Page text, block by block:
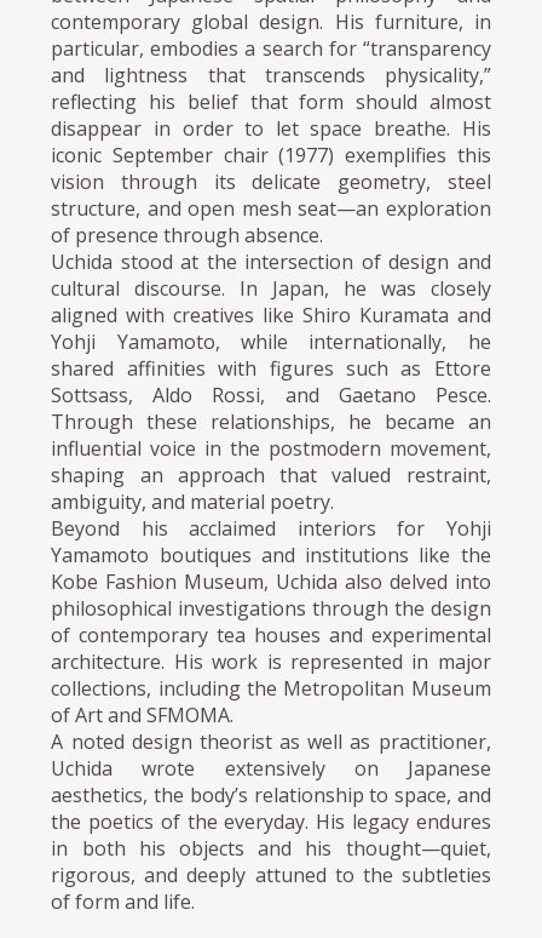
contemporary global design. His furniture, in
particular, embodies a search for “transparency
and lightness that transcends physicality,”
reflecting his belief that form should almost
disappear in order to let space breathe. His
iconic September chair (1977) exemplifies this
vision through its delicate geometry, steel
structure, and open mesh seat—an exploration
of presence through absence.
Uchida stood at the intersection of design and
cultural discourse. In Japan, he was closely
aligned with creatives like Shiro Kuramata and
Yohji Yamamoto, while internationally, he
shared affinities with figures such as Ettore
Sottsass, Aldo Rossi, and Gaetano Pesce.
Through these relationships, he became an
influential voice in the postmodern movement,
shaping an approach that valued restraint,
ambiguity, and material poetry.
Beyond his acclaimed interiors for Yohji
Yamamoto boutiques and institutions like the
Kobe Fashion Museum, Uchida also delved into
philosophical investigations through the design
of contemporary tea houses and experimental
architecture. His work is represented in major
collections, including the Metropolitan Museum
of Art and SFMOMA.
A noted design theorist as well as practitioner,
Uchida wrote extensively on Japanese
aesthetics, the body’s relationship to space, and
the poetics of the everyday. His legacy endures
in both his objects and his thought—quiet,
rigorous, and deeply attuned to the subtleties
of form and life.